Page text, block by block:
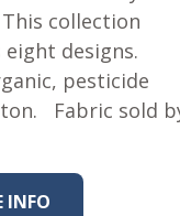
Vanishing Birds
– Cotton poplin
Winter Wonderland
Collection
Fabrics: Canvas
collection
designs.
pesticide
Fabric sold
INFO